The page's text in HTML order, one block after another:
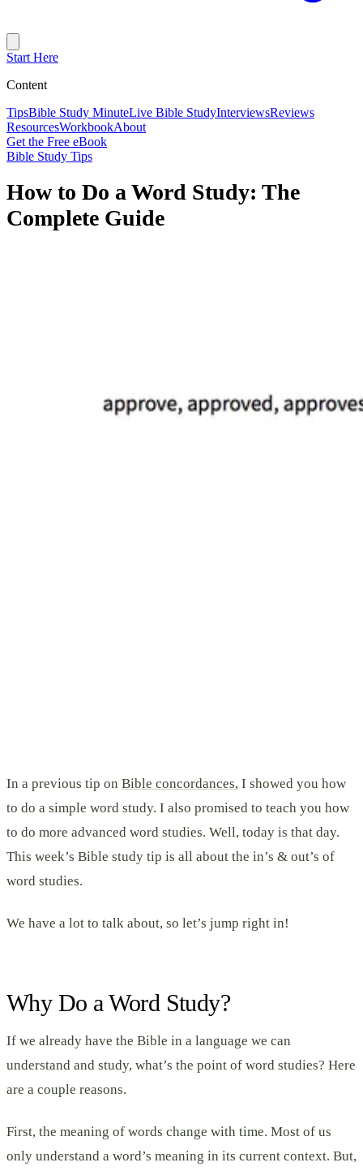
Start Here
Content
TipsBible Study MinuteLive Bible StudyInterviewsReviews
ResourcesWorkbookAbout
Get the Free eBook
Bible Study Tips
How to Do a Word Study: The
Complete Guide
In a previous tip on Bible concordances, I showed you how
to do a simple word study. I also promised to teach you how
to do more advanced word studies. Well, today is that day.
This week’s Bible study tip is all about the in’s & out’s of
word studies.
We have a lot to talk about, so let’s jump right in!
Why Do a Word Study?
If we already have the Bible in a language we can
understand and study, what’s the point of word studies? Here
are a couple reasons.
First, the meaning of words change with time. Most of us
only understand a word’s meaning in its current context. But,